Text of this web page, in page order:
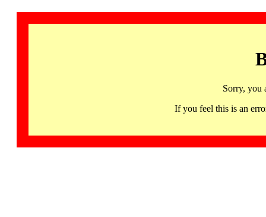
Sorry, you
If you feel this is an